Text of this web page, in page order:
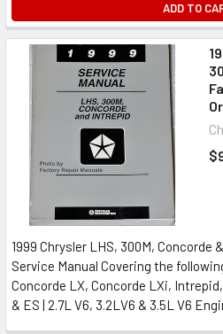
ADD TO
1999 Chrysler LHS, 300M, Concorde
Service Manual Covering the
Concorde LX, Concorde LXi,
& ES | 2.7L V6, 3.2LV6 & 3.5L V6